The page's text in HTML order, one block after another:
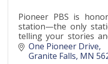
Pioneer PBS is
station—the only
telling your stories
the media landscape.
One Pioneer Drive
Granite Falls MN